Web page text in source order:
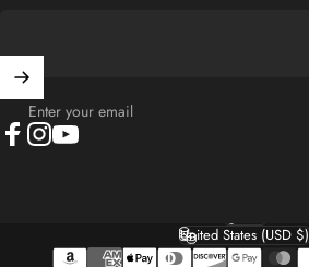
Enter your email
Language
Country/region
United States (USD $)